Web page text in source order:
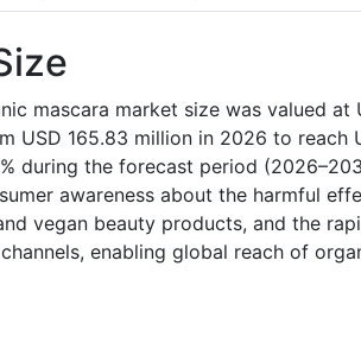
mascara market size was valued at
USD 165.83 million in 2026 to reach
during the forecast period
awareness about the harmful
vegan beauty products, and the
enabling global reach of